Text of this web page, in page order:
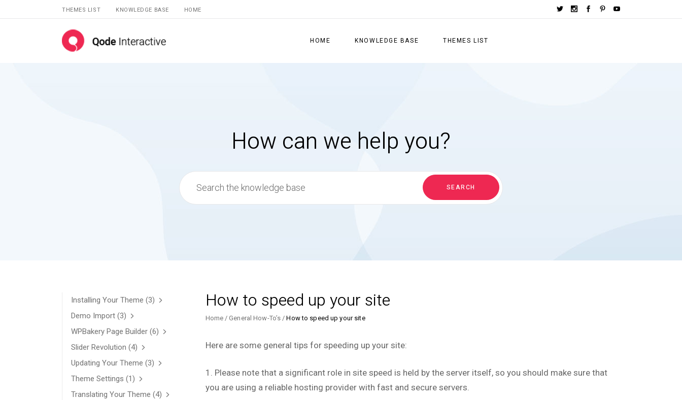
THEMES LIST KNOWLEDGE BASE HOME
HOME KNOWLEDGE BASE THEMES LIST
How can we help you?
Search
for:
SEARCH
How to speed up your site
Home General How-To’s How to speed up your site
Here are some general tips for speeding up your site:
1. Please note that a significant role in site speed is held by the server itself, so you should make sure that
you are using a reliable hosting provider with fast and secure servers.
Installing Your Theme (3)
Demo Import (3)
WPBakery Page Builder (6)
Slider Revolution (4)
Updating Your Theme (3)
Theme Settings (1)
Translating Your Theme (4)